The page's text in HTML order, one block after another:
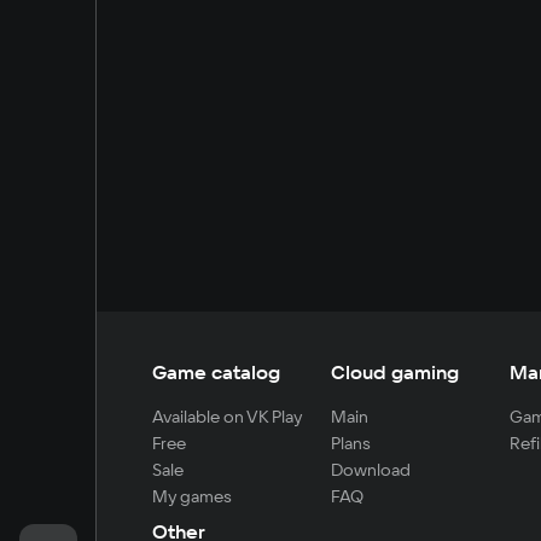
Game catalog
Available on VK Play
Free
Sale
My games
Cloud gaming
Main
Plans
Download
FAQ
Other